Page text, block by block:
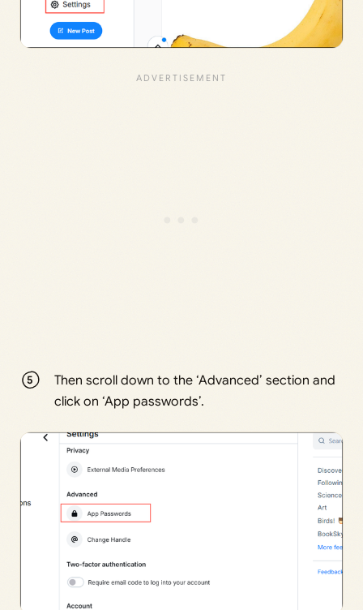
Then scroll down to the ‘Advanced’ section and
click on ‘App passwords’.